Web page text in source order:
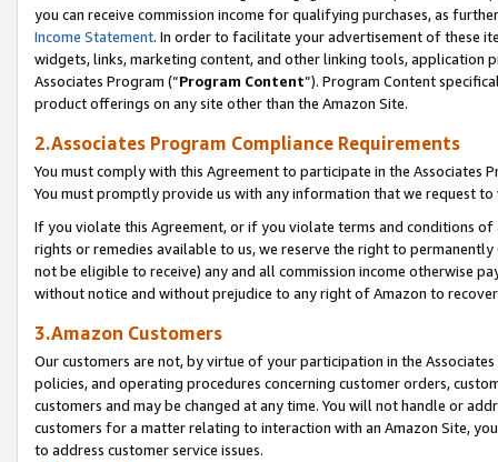
you can receive commission income for qualifying purchases, as
Income Statement. In order to facilitate your advertisement of these
widgets, links, marketing content, and other linking tools, application
Associates Program (“Program Content”). Program Content
product offerings on any site other than the Amazon Site.
2.Associates Program Compliance Requirements
You must comply with this Agreement to participate in the Associates
You must promptly provide us with any information that we request
If you violate this Agreement, or if you violate terms and conditions
rights or remedies available to us, we reserve the right to
not be eligible to receive) any and all commission income otherwise
without notice and without prejudice to any right of Amazon to
3.Amazon Customers
Our customers are not, by virtue of your participation in the
policies, and operating procedures concerning customer orders,
customers and may be changed at any time. You will not handle or
customers for a matter relating to interaction with an Amazon Site,
to address customer service issues.